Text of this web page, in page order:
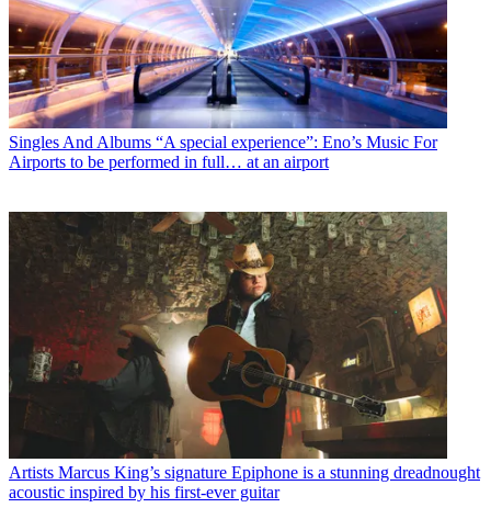
Singles And Albums “A special experience”: Eno’s Music For
Airports to be performed in full… at an airport
Artists Marcus King’s signature Epiphone is a stunning dreadnought
acoustic inspired by his first-ever guitar